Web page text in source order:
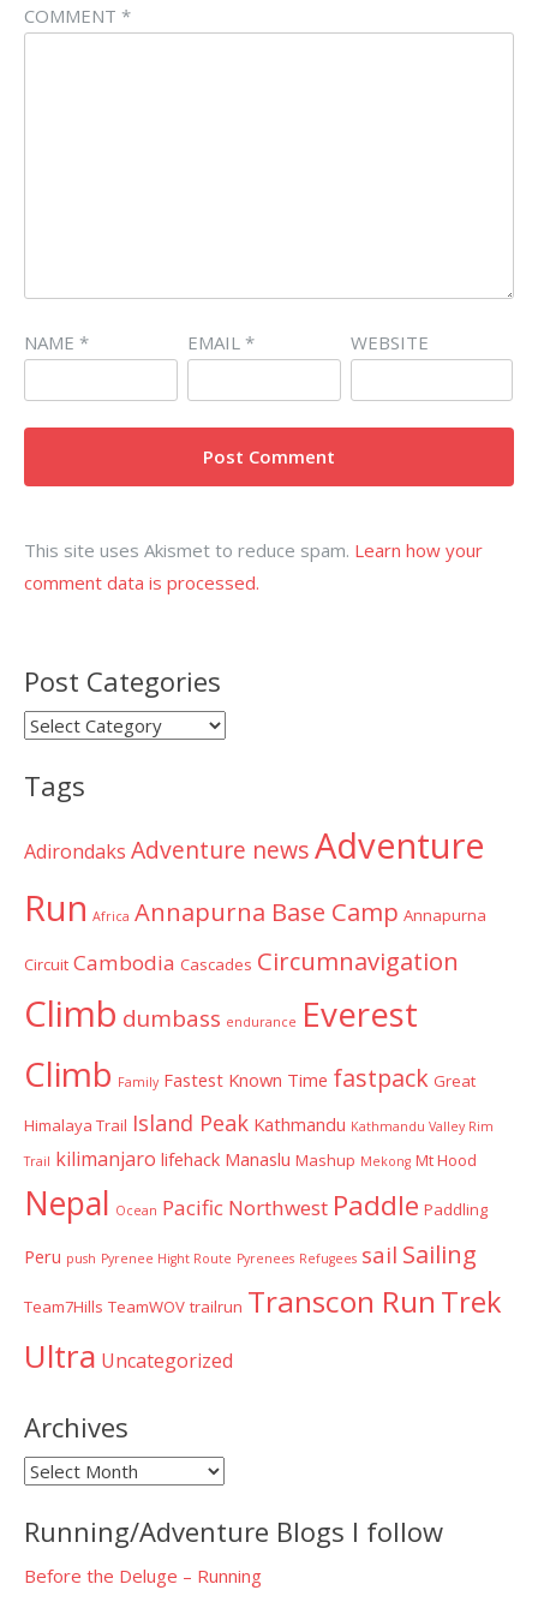
COMMENT *
NAME * EMAIL * WEBSITE
This site uses Akismet to reduce spam. Learn how your
comment data is processed.
Post Categories
Post
Tags
Adirondaks Adventure newsAdventure
Run Africa Annapurna Base Camp Annapurna
Circuit Cambodia Cascades Circumnavigation
Climb dumbass endurance Everest
Climb Family Fastest Known Time fastpack Great
Himalaya Trail Island Peak Kathmandu Kathmandu Valley Rim
Trail kilimanjaro lifehack Manaslu Mashup Mekong Mt Hood
Nepal Ocean Pacific Northwest Paddle Paddling
Peru push Pyrenee Hight Route Pyrenees Refugees sail Sailing
Team7Hills TeamWOV trailrun Transcon Run Trek
Ultra Uncategorized
Archives
Archives
Running/Adventure Blogs I follow
Before the Deluge – Running